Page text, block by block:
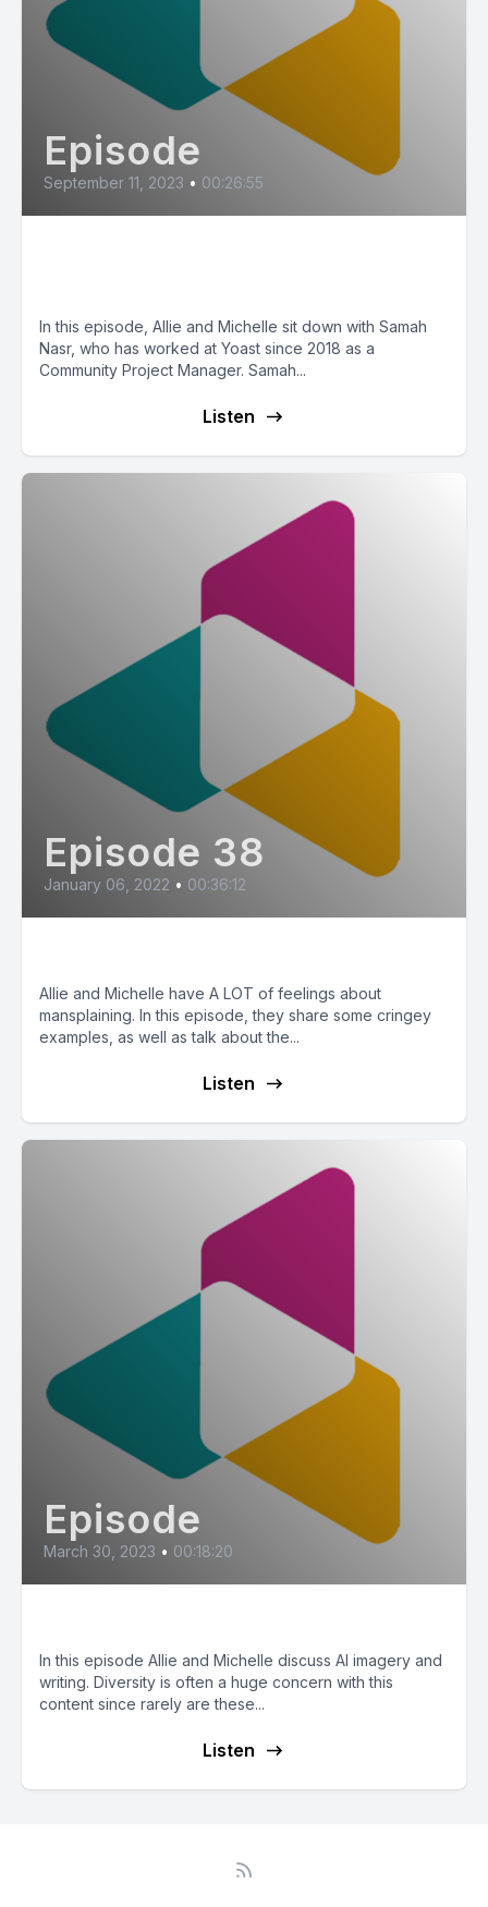
Episode
September 11, 2023 • 00:26:55
In this episode, Allie and Michelle sit down with Samah
Nasr, who has worked at Yoast since 2018 as a
Community Project Manager. Samah...
Listen
Episode 38
January 06, 2022 • 00:36:12
Allie and Michelle have A LOT of feelings about
mansplaining. In this episode, they share some cringey
examples, as well as talk about the...
Listen
Episode
March 30, 2023 • 00:18:20
In this episode Allie and Michelle discuss AI imagery and
writing. Diversity is often a huge concern with this
content since rarely are these...
Listen